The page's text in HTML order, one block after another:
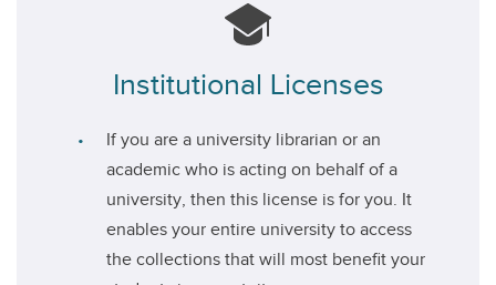
Institutional Licenses
If you are a university librarian or an
academic who is acting on behalf of a
university, then this license is for you. It
enables your entire university to access
the collections that will most benefit your